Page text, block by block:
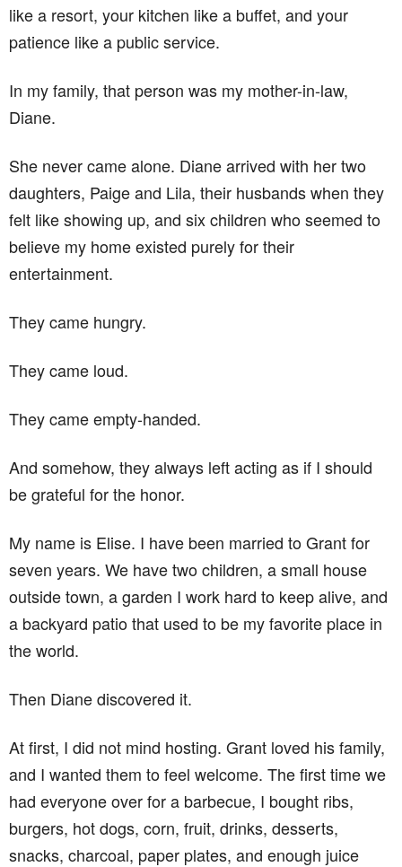
like a resort, your kitchen like a buffet, and your
patience like a public service.
In my family, that person was my mother-in-law,
Diane.
She never came alone. Diane arrived with her two
daughters, Paige and Lila, their husbands when they
felt like showing up, and six children who seemed to
believe my home existed purely for their
entertainment.
They came hungry.
They came loud.
They came empty-handed.
And somehow, they always left acting as if I should
be grateful for the honor.
My name is Elise. I have been married to Grant for
seven years. We have two children, a small house
outside town, a garden I work hard to keep alive, and
a backyard patio that used to be my favorite place in
the world.
Then Diane discovered it.
At first, I did not mind hosting. Grant loved his family,
and I wanted them to feel welcome. The first time we
had everyone over for a barbecue, I bought ribs,
burgers, hot dogs, corn, fruit, drinks, desserts,
snacks, charcoal, paper plates, and enough juice